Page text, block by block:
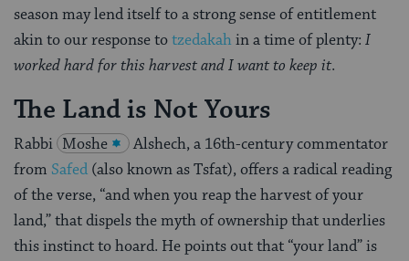
season may lend itself to a strong sense of entitlement
akin to our response totzedakahin a time of plenty: I
worked hard for this harvest and I want to keep it.
The Land is Not Yours
Rabbi Moshe
Alshech, a 16th-century commentator
from Safed (also known as Tsfat), offers a radical reading
of the verse, “and when you reap the harvest of your
land,” that dispels the myth of ownership that underlies
this instinct to hoard. He points out that “your land” is